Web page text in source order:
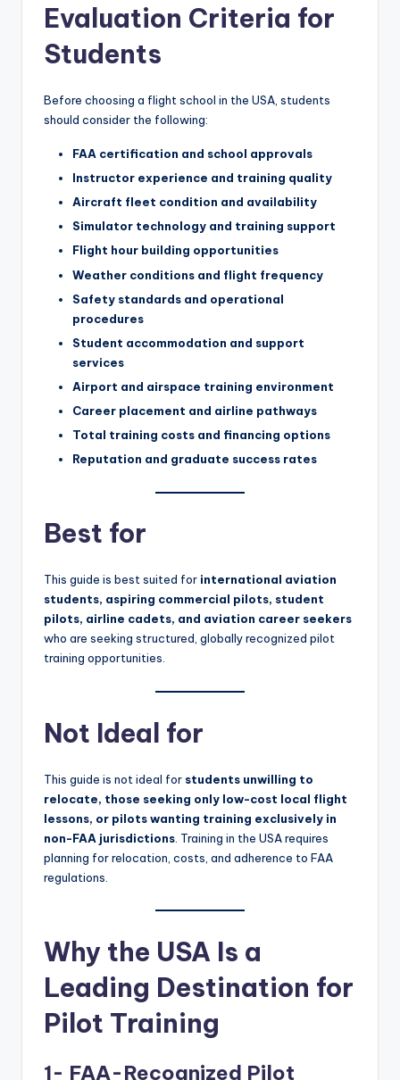
Evaluation Criteria for
Students
Before choosing a flight school in the USA, students
should consider the following:
FAA certification and school approvals
Instructor experience and training quality
Aircraft fleet condition and availability
Simulator technology and training support
Flight hour building opportunities
Weather conditions and flight frequency
Safety standards and operational
procedures
Student accommodation and support
services
Airport and airspace training environment
Career placement and airline pathways
Total training costs and financing options
Reputation and graduate success rates
Best for
This guide is best suited for international aviation
students, aspiring commercial pilots, student
pilots, airline cadets, and aviation career seekers
who are seeking structured, globally recognized pilot
training opportunities.
Not Ideal for
This guide is not ideal for students unwilling to
relocate, those seeking only low-cost local flight
lessons, or pilots wanting training exclusively in
non-FAA jurisdictions . Training in the USA requires
planning for relocation, costs, and adherence to FAA
regulations.
Why the USA Is a
Leading Destination for
Pilot Training
1- FAA-Recognized Pilot